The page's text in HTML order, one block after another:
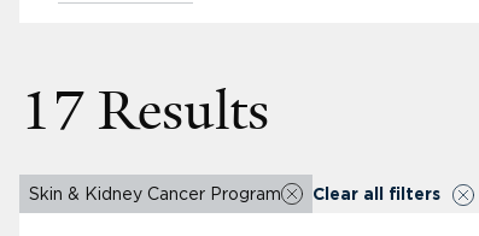
17 Results
Skin & Kidney Cancer Program Clear all filters